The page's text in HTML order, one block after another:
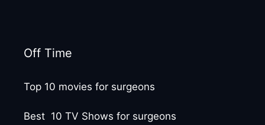
Off Time
Top 10 movies for surgeons
Best 10 TV Shows for surgeons